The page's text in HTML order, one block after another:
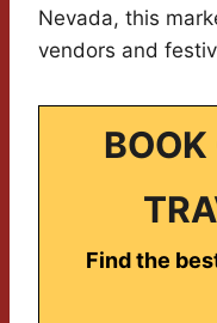
Nevada, this
vendors and
Find the